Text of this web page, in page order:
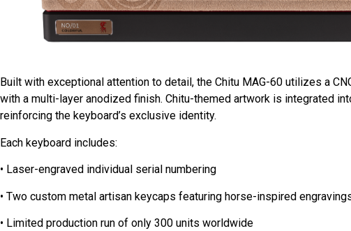
Built with exceptional attention to detail, the Chitu MAG-60 utilizes a
with a multi-layer anodized finish. Chitu-themed artwork is integrated
reinforcing the keyboard’s exclusive identity.
Each keyboard includes:
• Laser-engraved individual serial numbering
• Two custom metal artisan keycaps featuring horse-inspired
• Limited production run of only 300 units worldwide